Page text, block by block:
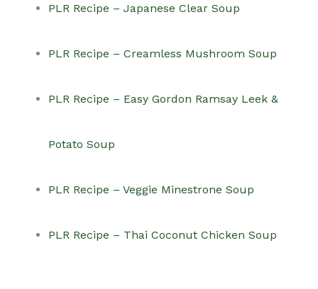
PLR Recipe – Japanese Clear Soup
PLR Recipe – Creamless Mushroom Soup
PLR Recipe – Easy Gordon Ramsay Leek &
Potato Soup
PLR Recipe – Veggie Minestrone Soup
PLR Recipe – Thai Coconut Chicken Soup